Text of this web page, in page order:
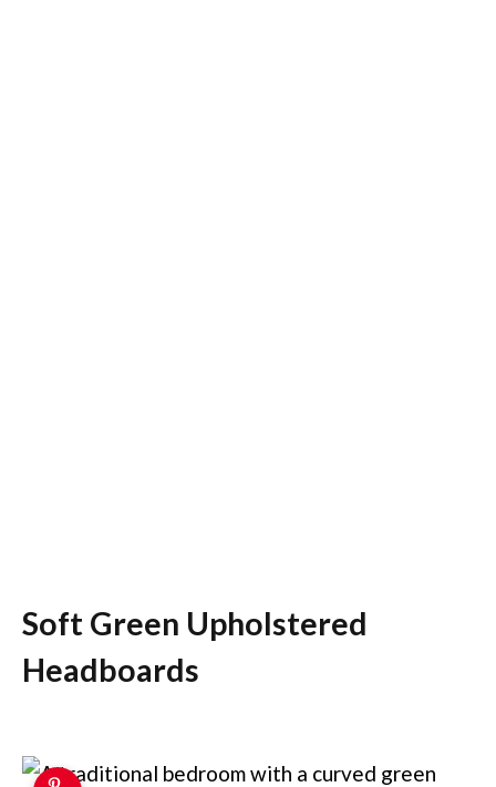
Soft Green Upholstered
Headboards